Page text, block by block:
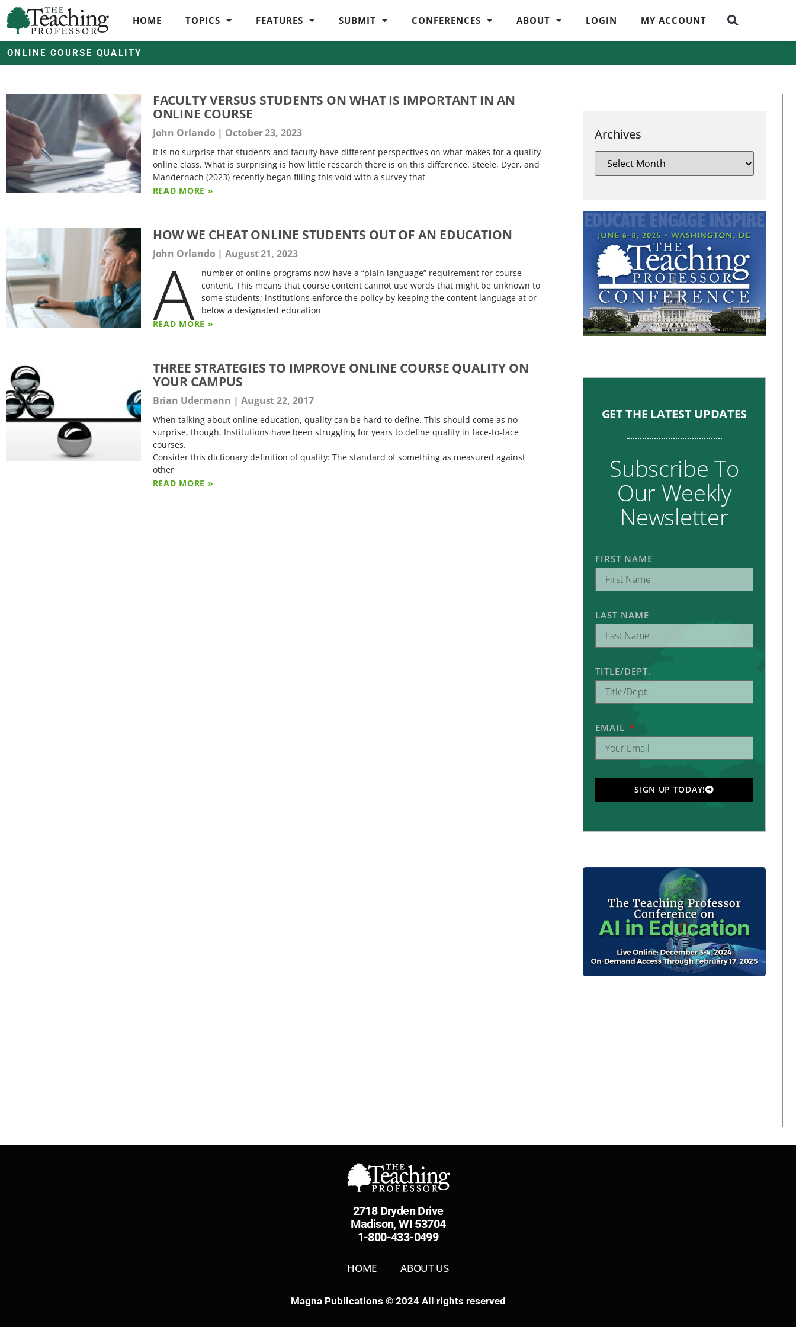
HOME TOPICS FEATURES SUBMIT CONFERENCES ABOUT LOGIN MY ACCOUNT
ONLINE COURSE QUALITY
FACULTY VERSUS STUDENTS ON WHAT IS IMPORTANT IN AN
ONLINE COURSE
John Orlando October 23, 2023
It is no surprise that students and faculty have different perspectives on what makes for a quality
online class. What is surprising is how little research there is on this difference. Steele, Dyer, and
Mandernach (2023) recently began filling this void with a survey that
READ MORE »
HOW WE CHEAT ONLINE STUDENTS OUT OF AN EDUCATION
John Orlando August 21, 2023
A
number of online programs now have a “plain language” requirement for course
content. This means that course content cannot use words that might be unknown to
some students; institutions enforce the policy by keeping the content language at or
below a designated education
READ MORE »
THREE STRATEGIES TO IMPROVE ONLINE COURSE QUALITY ON
YOUR CAMPUS
Brian Udermann August 22, 2017
When talking about online education, quality can be hard to define. This should come as no
surprise, though. Institutions have been struggling for years to define quality in face-to-face
courses.
Consider this dictionary definition of quality: The standard of something as measured against
other
READ MORE »
Archives
GET THE LATEST UPDATES
Subscribe To
Our Weekly
Newsletter
FIRST NAME
LAST NAME
TITLE/DEPT.
EMAIL
SIGN UP TODAY!
2718 Dryden Drive
Madison, WI 53704
1-800-433-0499
HOME ABOUT US
Magna Publications © 2024 All rights reserved